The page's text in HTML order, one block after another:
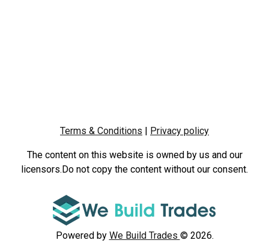
Terms & Conditions | Privacy policy
The content on this website is owned by us and our
licensors.Do not copy the content without our consent.
Powered by We Build Trades © 2026.